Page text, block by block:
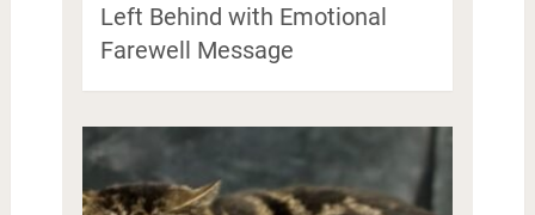
Left Behind with Emotional
Farewell Message